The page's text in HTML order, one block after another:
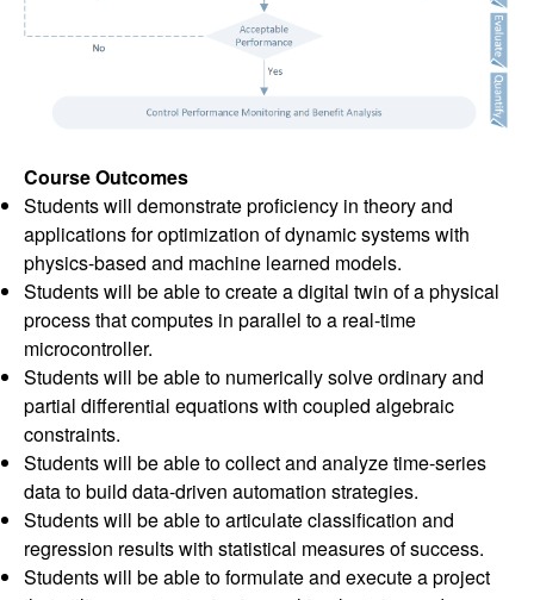
Course Outcomes
Students will demonstrate proficiency in theory and
applications for optimization of dynamic systems with
physics-based and machine learned models.
Students will be able to create a digital twin of a physical
process that computes in parallel to a real-time
microcontroller.
Students will be able to numerically solve ordinary and
partial differential equations with coupled algebraic
constraints.
Students will be able to collect and analyze time-series
data to build data-driven automation strategies.
Students will be able to articulate classification and
regression results with statistical measures of success.
Students will be able to formulate and execute a project